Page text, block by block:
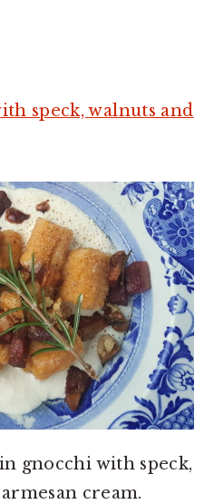
speck, walnuts and
gnocchi with speck,
cream.